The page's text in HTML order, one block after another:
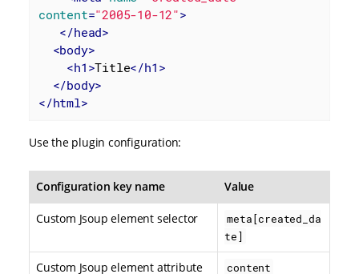
content="2005-10-12">
</head>
<body>
<h1 >Title</h1 >
</body>
</html>
Use the plugin configuration:
Configuration key name Value
Custom Jsoup element selector
meta[created_da
te]
Custom Jsoup element attribute content